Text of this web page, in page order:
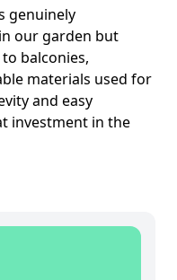
genuinely
our garden but
balconies,
materials used for
and easy
investment in the